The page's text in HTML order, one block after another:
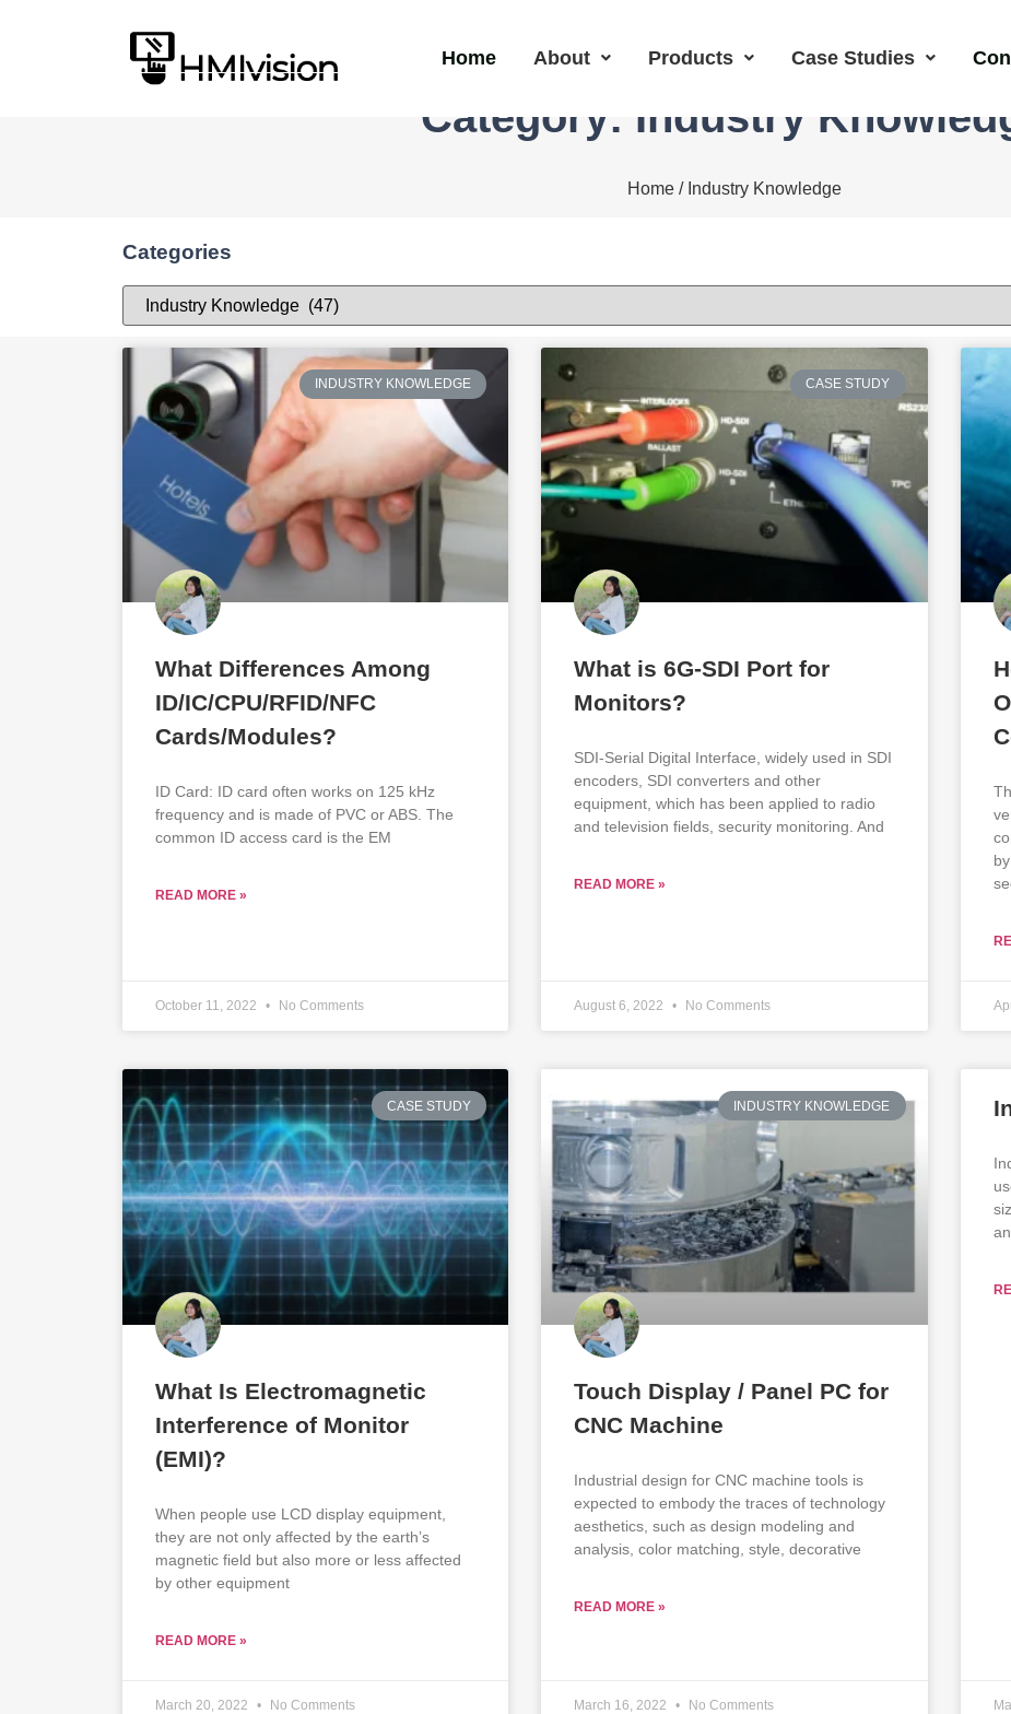
Home About Products Case Studies
Category: Industry
Home / Industry Knowledge
Categories
INDUSTRY KNOWLEDGE
What Differences Among
ID/IC/CPU/RFID/NFC
Cards/Modules?
ID Card: ID card often works on 125 kHz
frequency and is made of PVC or ABS. The
common ID access card is the EM
READ MORE »
October 11, 2022 No Comments
CASE STUDY
What is 6G-SDI Port for
Monitors?
SDI-Serial Digital Interface, widely used in SDI
encoders, SDI converters and other
equipment, which has been applied to radio
and television fields, security monitoring. And
READ MORE »
August 6, 2022 No Comments
CASE STUDY
What Is Electromagnetic
Interference of Monitor
(EMI)?
When people use LCD display equipment,
they are not only affected by the earth’s
magnetic field but also more or less affected
by other equipment
READ MORE »
March 20, 2022 No Comments
INDUSTRY KNOWLEDGE
Touch Display / Panel PC for
CNC Machine
Industrial design for CNC machine tools is
expected to embody the traces of technology
aesthetics, such as design modeling and
analysis, color matching, style, decorative
READ MORE »
March 16, 2022 No Comments